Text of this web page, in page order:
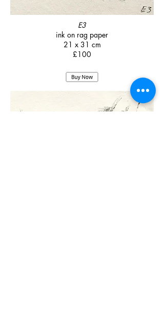
E3
ink on rag paper
21 x 31 cm
£100